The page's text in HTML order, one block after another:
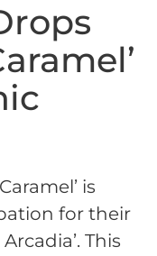
is
for their
This